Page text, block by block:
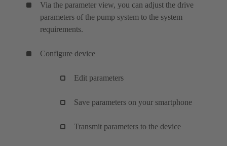
Via the parameter view, you can adjust the drive
parameters of the pump system to the system
requirements.
Configure device
Edit parameters
Save parameters on your smartphone
Transmit parameters to the device